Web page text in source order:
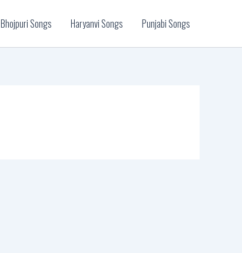
Bhojpuri Songs Haryanvi Songs Punjabi Songs